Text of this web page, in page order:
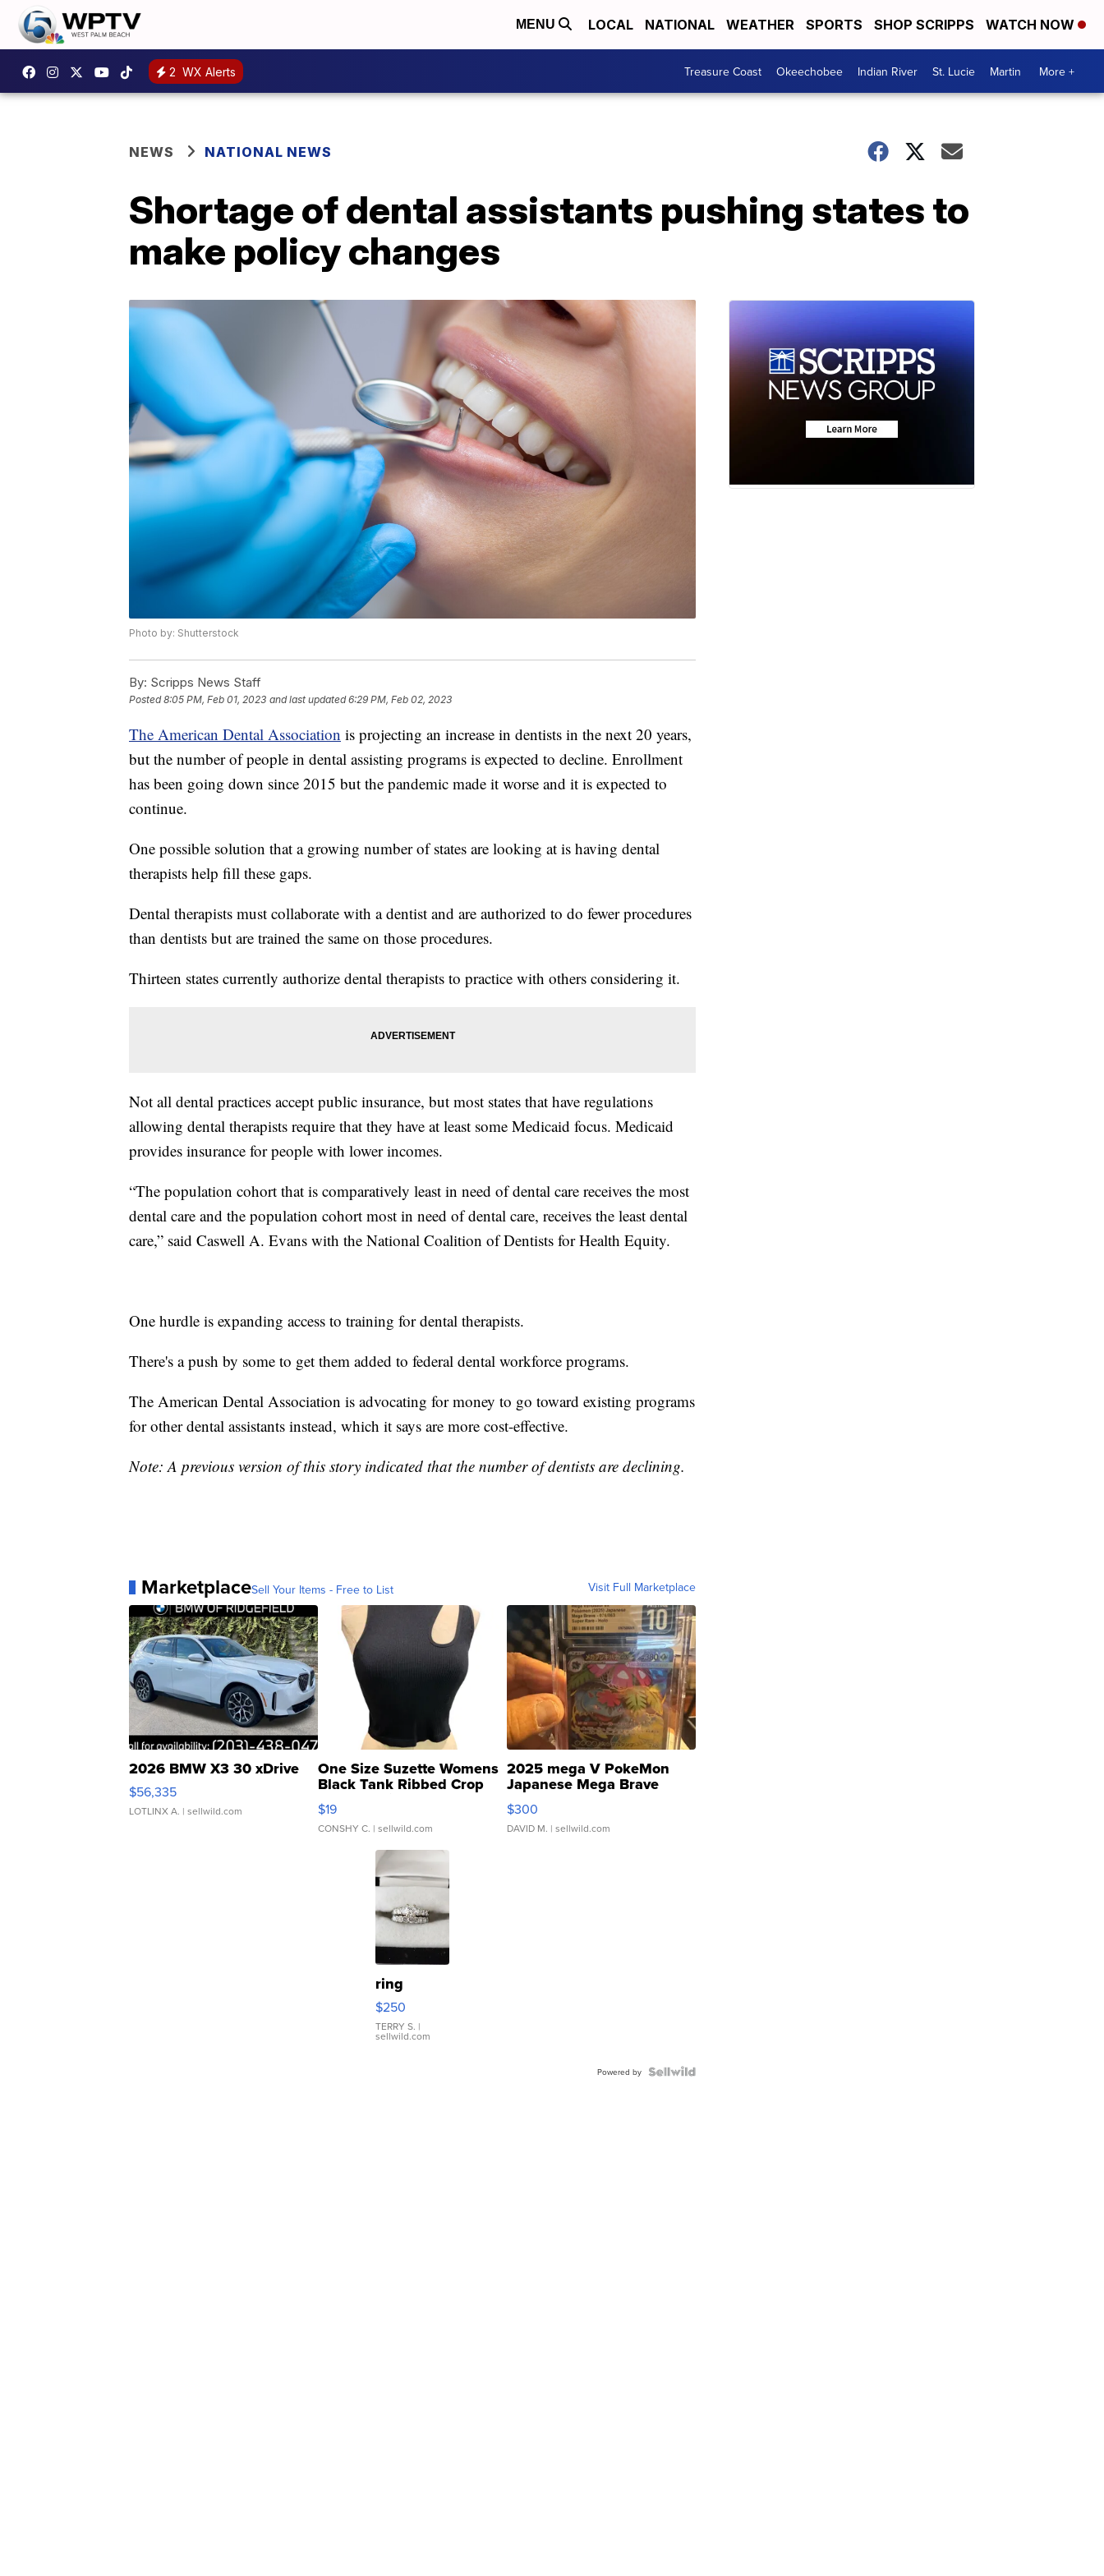
MENU LOCAL NATIONAL WEATHER SPORTS SHOP SCRIPPS WATCH NOW
2 WX Alerts Treasure Coast Okeechobee Indian River St. Lucie Martin More +
NEWS NATIONAL NEWS
Shortage of dental assistants pushing states to
make policy changes
Photo by: Shutterstock
By: Scripps News Staff
Posted8:05 PM, Feb 01, 2023 and last updated 6:29 PM, Feb 02, 2023
The American Dental Association is projecting an increase in dentists in the next 20 years,
but the number of people in dental assisting programs is expected to decline. Enrollment
has been going down since 2015 but the pandemic made it worse and it is expected to
continue.
One possible solution that a growing number of states are looking at is having dental
therapists help fill these gaps.
Dental therapists must collaborate with a dentist and are authorized to do fewer procedures
than dentists but are trained the same on those procedures.
Thirteen states currently authorize dental therapists to practice with others considering it.
Not all dental practices accept public insurance, but most states that have regulations
allowing dental therapists require that they have at least some Medicaid focus. Medicaid
provides insurance for people with lower incomes.
“The population cohort that is comparatively least in need of dental care receives the most
dental care and the population cohort most in need of dental care, receives the least dental
care,” said Caswell A. Evans with the National Coalition of Dentists for Health Equity.
One hurdle is expanding access to training for dental therapists.
There's a push by some to get them added to federal dental workforce programs.
The American Dental Association is advocating for money to go toward existing programs
for other dental assistants instead, which it says are more cost-effective.
Note: A previous version of this story indicated that the number of dentists are declining.
MarketplaceSell Your Items - Free to List Visit Full Marketplace
2026 BMW X3 30 xDrive
$56,335
LOTLINX A. | sellwild.com
One Size Suzette Womens
Black Tank Ribbed Crop
Asymmetrical ...
$19
CONSHY C. | sellwild.com
2025 mega V PokeMon
Japanese Mega Brave
076/063 Super Rare H...
$300
DAVID M. | sellwild.com
ring
$250
TERRY S. |
sellwild.com
Powered by